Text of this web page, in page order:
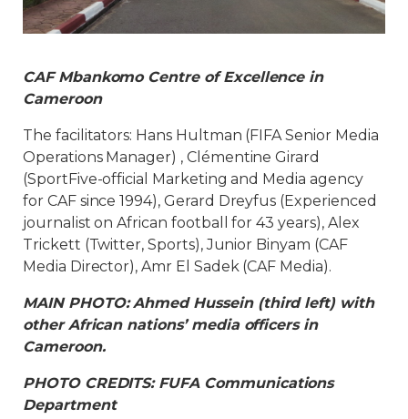
CAF Mbankomo Centre of Excellence in
Cameroon
The facilitators: Hans Hultman (FIFA Senior Media
Operations Manager) , Clémentine Girard
(SportFive-official Marketing and Media agency
for CAF since 1994), Gerard Dreyfus (Experienced
journalist on African football for 43 years), Alex
Trickett (Twitter, Sports), Junior Binyam (CAF
Media Director), Amr El Sadek (CAF Media).
MAIN PHOTO: Ahmed Hussein (third left) with
other African nations’ media officers in
Cameroon.
PHOTO CREDITS: FUFA Communications
Department